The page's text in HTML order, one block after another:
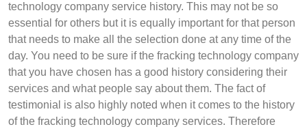
technology company service history. This may not be so
essential for others but it is equally important for that person
that needs to make all the selection done at any time of the
day. You need to be sure if the fracking technology company
that you have chosen has a good history considering their
services and what people say about them. The fact of
testimonial is also highly noted when it comes to the history
of the fracking technology company services. Therefore